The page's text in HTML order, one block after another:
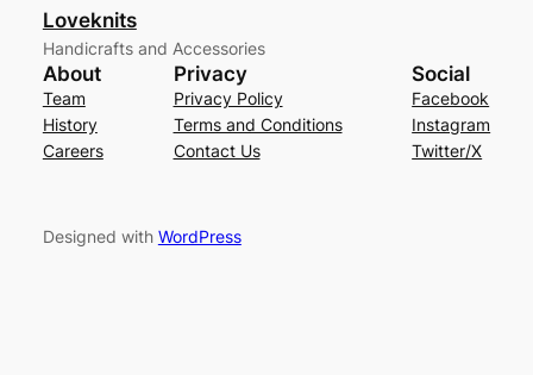
Loveknits
Handicrafts and Accessories
About
Team
History
Careers
Privacy
Privacy Policy
Terms and Conditions
Contact Us
Social
Facebook
Instagram
Twitter/X
Designed with WordPress